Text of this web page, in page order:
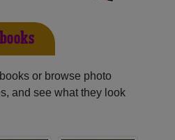
or browse photo
and see what they look